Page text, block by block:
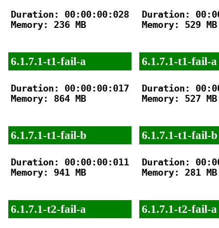
Duration: 00:00:00:028
Memory: 236 MB
6.1.7.1-t1-fail-a
Duration: 00:00:00:017
Memory: 864 MB
6.1.7.1-t1-fail-b
Duration: 00:00:00:011
Memory: 941 MB
6.1.7.1-t2-fail-a
Duration:
Memory: 529 MB
6.1.7.1-t1-fail-a
Duration:
Memory: 527 MB
6.1.7.1-t1-fail-b
Duration:
Memory: 281 MB
6.1.7.1-t2-fail-a